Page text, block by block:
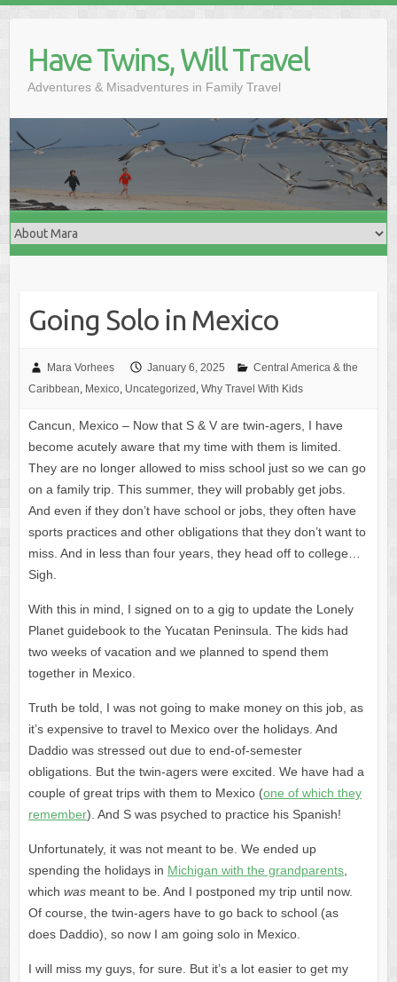
contentHave Twins, Will Travel
Adventures & Misadventures in Family Travel
Going Solo in Mexico
Mara Vorhees January 6, 2025
Central America & the
Caribbean, Mexico, Uncategorized , Why Travel With Kids
Cancun, Mexico – Now that S & V are twin-agers, I have
become acutely aware that my time with them is limited.
They are no longer allowed to miss school just so we can go
on a family trip. This summer, they will probably get jobs.
And even if they don’t have school or jobs, they often have
sports practices and other obligations that they don’t want to
miss. And in less than four years, they head off to college…
Sigh.
With this in mind, I signed on to a gig to update the Lonely
Planet guidebook to the Yucatan Peninsula. The kids had
two weeks of vacation and we planned to spend them
together in Mexico.
Truth be told, I was not going to make money on this job, as
it’s expensive to travel to Mexico over the holidays. And
Daddio was stressed out due to end-of-semester
obligations. But the twin-agers were excited. We have had a
couple of great trips with them to Mexico (one of which they
remember). And S was psyched to practice his Spanish!
Unfortunately, it was not meant to be. We ended up
spending the holidays in Michigan with the grandparents,
which wasmeant to be. And I postponed my trip until now.
Of course, the twin-agers have to go back to school (as
does Daddio), so now I am going solo in Mexico.
I will miss my guys, for sure. But it’s a lot easier to get my